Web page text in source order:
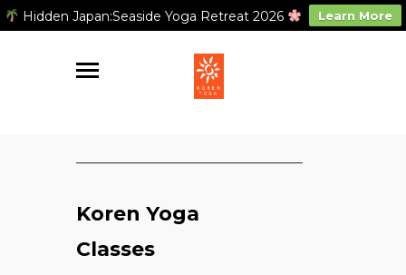
Hidden Japan:Seaside Yoga Retreat 2026 Learn More
Koren Yoga
Classes